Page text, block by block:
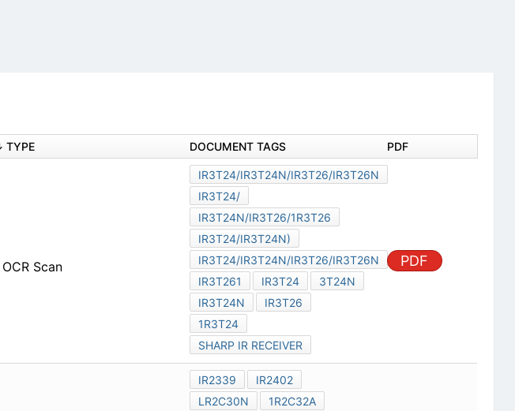
TYPE DOCUMENT TAGS PDF
OCR Scan
IR3T24/IR3T24N/IR3T26/IR3T26N
IR3T24/
IR3T24N/IR3T26/1R3T26
IR3T24/IR3T24N)
IR3T24/IR3T24N/IR3T26/IR3T26N
IR3T261
IR3T24
3T24N
IR3T24N
IR3T26
1R3T24
SHARP IR RECEIVER
PDF
IR2339
IR2402
LR2C30N
1R2C32A